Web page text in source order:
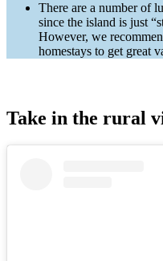
There are a number of
since the island is just
However, we
homestays to get great
Take in the rural